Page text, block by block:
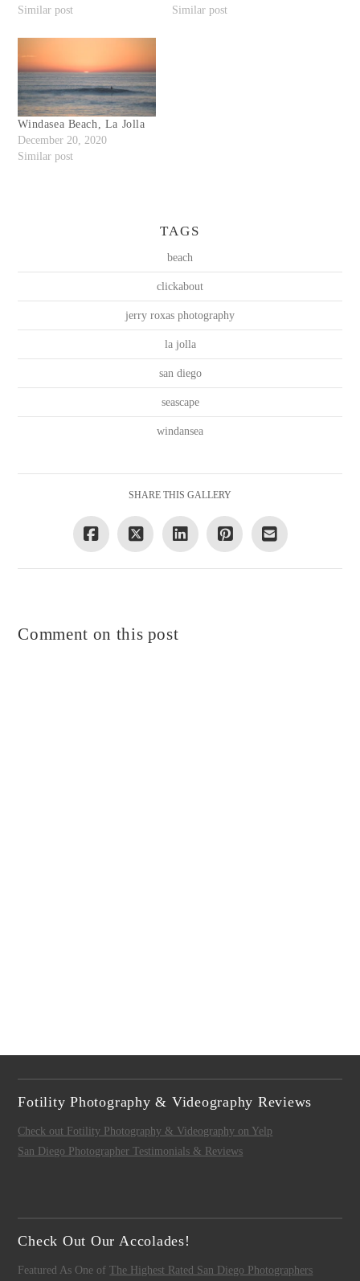
Similar post
Similar post
Windasea Beach, La Jolla
December 20, 2020
Similar post
TAGS
beach
clickabout
jerry roxas photography
la jolla
san diego
seascape
windansea
SHARE THIS GALLERY
Comment on this post
Fotility Photography & Videography Reviews
Check out Fotility Photography & Videography on Yelp
San Diego Photographer Testimonials & Reviews
Check Out Our Accolades!
Featured As One ofThe Highest Rated San Diego Photographers